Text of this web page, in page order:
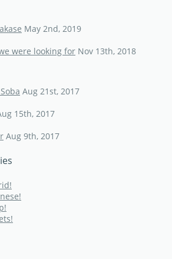
May 2nd, 2019
were looking for Nov 13th, 2018
Aug 21st, 2017
15th, 2017
Aug 9th, 2017